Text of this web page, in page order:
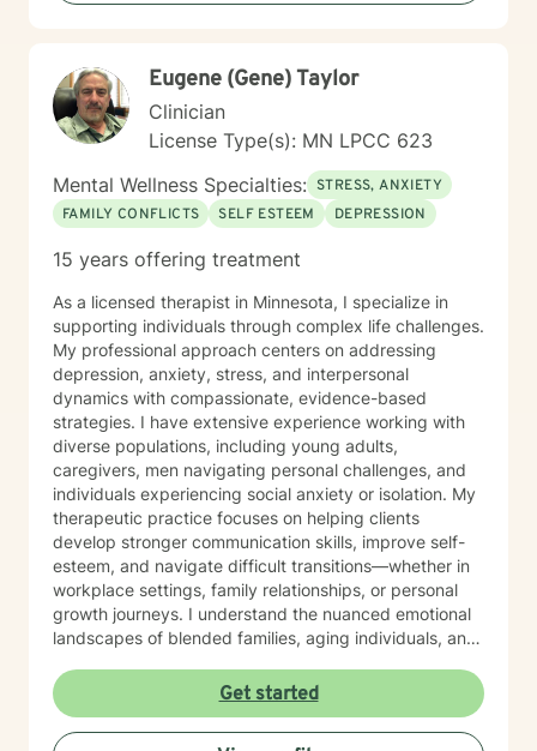
Eugene (Gene) Taylor
Clinician
License Type(s): MN LPCC 623
Mental Wellness Specialties: STRESS, ANXIETY
FAMILY CONFLICTS
SELF ESTEEM DEPRESSION
15 years offering treatment
As a licensed therapist in Minnesota, I specialize in
supporting individuals through complex life challenges.
My professional approach centers on addressing
depression, anxiety, stress, and interpersonal
dynamics with compassionate, evidence-based
strategies. I have extensive experience working with
diverse populations, including young adults,
caregivers, men navigating personal challenges, and
individuals experiencing social anxiety or isolation. My
therapeutic practice focuses on helping clients
develop stronger communication skills, improve self-
esteem, and navigate difficult transitions—whether in
workplace settings, family relationships, or personal
growth journeys. I understand the nuanced emotional
landscapes of blended families, aging individuals, and
commitment to creating a supportive, non-judgmental
environment, I work collaboratively to help clients
develop resilience, emotional insight, and practical
Get started